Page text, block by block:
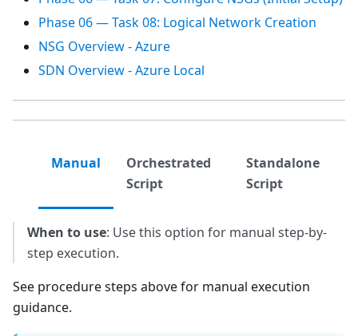
Phase 06 — Task 08: Logical Network Creation
NSG Overview - Azure
SDN Overview - Azure Local
Manual
Orchestrated
Script
Standalone
Script
When to use: Use this option for manual step-by-
step execution.
See procedure steps above for manual execution
guidance.